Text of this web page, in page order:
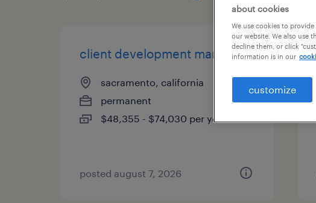
client development manager
sacramento, california
permanent
$48,355 - $74,030 per year
posted august 7, 2026
about cookies
We use cookies to
our website. We also use
decline them, or click
information is in our
customize